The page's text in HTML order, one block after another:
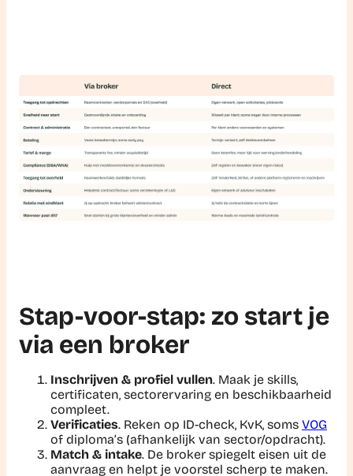
Stap-voor-stap: zo start je
via een broker
Inschrijven & profiel vullen. Maak je skills,
certificaten, sectorervaring en beschikbaarheid
compleet.
Verificaties. Reken op ID-check, KvK, soms VOG
of diploma’s (afhankelijk van sector/opdracht).
Match & intake. De broker spiegelt eisen uit de
aanvraag en helpt je voorstel scherp te maken.